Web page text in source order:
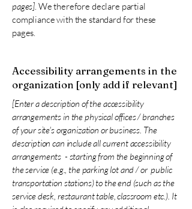
pages]. We therefore declare partial
compliance with the standard for these
pages.
Accessibility arrangements in the
organization [only add if relevant]
[Enter a description of the accessibility
arrangements in the physical offices / branches
of your site's organization or business. The
description can include all current accessibility
arrangements - starting from the beginning of
the service (e.g., the parking lot and / or public
transportation stations) to the end (such as the
service desk, restaurant table, classroom etc.). It